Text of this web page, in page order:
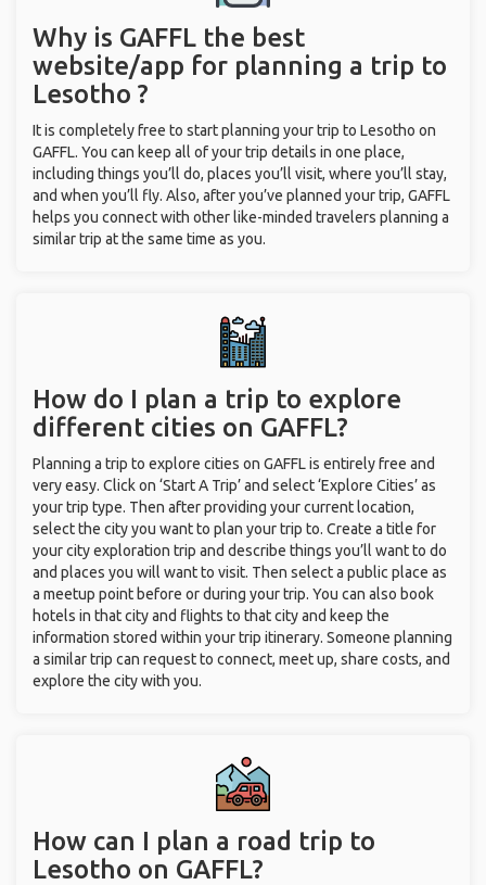
Why is GAFFL the best
website/app for planning a trip to
Lesotho ?
It is completely free to start planning your trip to Lesotho on
GAFFL. You can keep all of your trip details in one place,
including things you’ll do, places you’ll visit, where you’ll stay,
and when you’ll fly. Also, after you’ve planned your trip, GAFFL
helps you connect with other like-minded travelers planning a
similar trip at the same time as you.
How do I plan a trip to explore
different cities on GAFFL?
Planning a trip to explore cities on GAFFL is entirely free and
very easy. Click on ‘Start A Trip’ and select ‘Explore Cities’ as
your trip type. Then after providing your current location,
select the city you want to plan your trip to. Create a title for
your city exploration trip and describe things you’ll want to do
and places you will want to visit. Then select a public place as
a meetup point before or during your trip. You can also book
hotels in that city and flights to that city and keep the
information stored within your trip itinerary. Someone planning
a similar trip can request to connect, meet up, share costs, and
explore the city with you.
How can I plan a road trip to
Lesotho on GAFFL?